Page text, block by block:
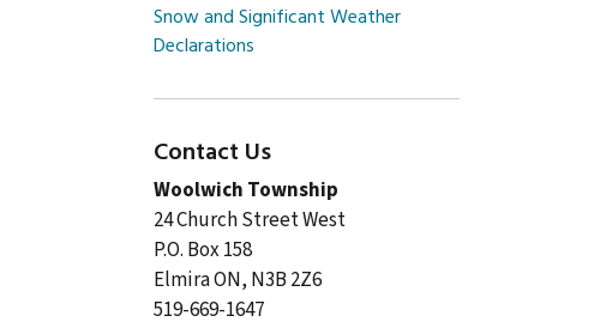
Snow and Significant Weather
Declarations
Contact Us
Woolwich Township
24 Church Street West
P.O. Box 158
Elmira ON, N3B 2Z6
519-669-1647